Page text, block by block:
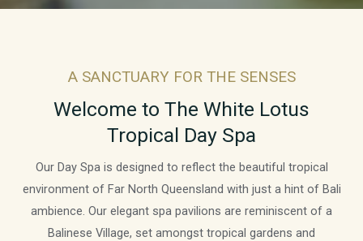
A SANCTUARY FOR THE SENSES
Welcome to The White Lotus
Tropical Day Spa
Our Day Spa is designed to reflect the beautiful tropical
environment of Far North Queensland with just a hint of Bali
ambience. Our elegant spa pavilions are reminiscent of a
Balinese Village, set amongst tropical gardens and